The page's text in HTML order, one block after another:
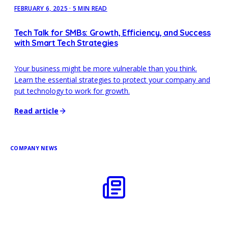
FEBRUARY 6, 2025 · 5 MIN READ
Tech Talk for SMBs: Growth, Efficiency, and Success
with Smart Tech Strategies
Your business might be more vulnerable than you think.
Learn the essential strategies to protect your company and
put technology to work for growth.
Read article
COMPANY NEWS